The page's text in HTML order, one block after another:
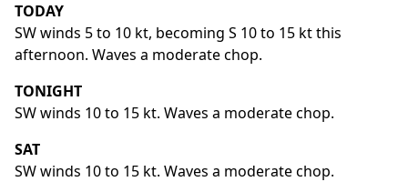
TODAY
SW winds 5 to 10 kt, becoming S 10 to 15 kt this
afternoon. Waves a moderate chop.
TONIGHT
SW winds 10 to 15 kt. Waves a moderate chop.
SAT
SW winds 10 to 15 kt. Waves a moderate chop.